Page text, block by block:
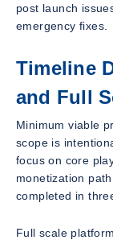
post launch
emergency fixes.
Timeline
and Full
Minimum viable
scope is
focus on core
monetization
completed in
Full scale